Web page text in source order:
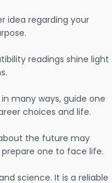
idea regarding your
readings shine light
many ways, guide one
choices and life.
the future may
one to face life.
science. It is a reliable